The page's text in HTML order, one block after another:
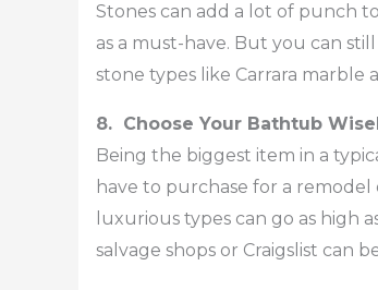
Stones can add a lot of punch
as a must-have. But you can
stone types like Carrara marble
8. Choose Your Bathtub
Being the biggest item in a
have to purchase for a
luxurious types can go as high
salvage shops or Craigslist can